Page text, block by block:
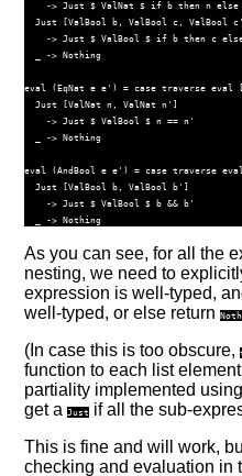
-> Just $ ValNat $ if b then n else
Just
[ValBool b, ValBool c, ValBool
-> Just $ ValBool $ if b then c
-> Nothing
eval (EqNat e e') = case traverse
Just
[ValNat n, ValNat n']
-> Just $ ValBool $ n == n'
-> Nothing
eval (AndBool e e') = case traverse
Just
[ValBool b, ValBool
b']
-> Just $ ValBool $ b && b'
-> Nothing
As you can see, for all the
nesting, we need to
expression is well-typed,
well-typed, or else return
(In case this is too obscure,
function to each list
partiality implemented
get aJust if all the sub-
This is fine and will work,
checking and evaluation in